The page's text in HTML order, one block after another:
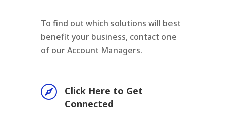
To find out which solutions will best
benefit your business, contact one
of our Account Managers.

Click Here to Get
Connected